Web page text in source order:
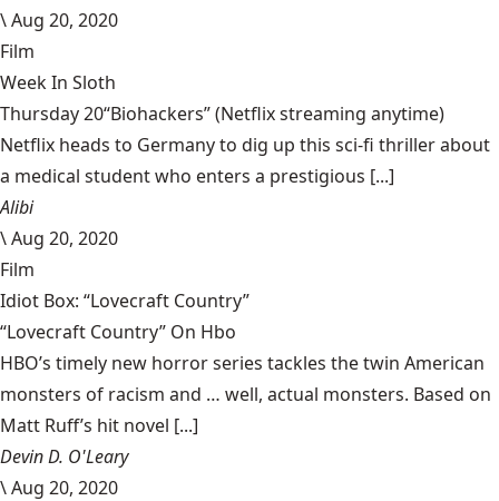
\Aug 20, 2020
Film
Week In Sloth
Thursday 20“Biohackers” (Netflix streaming anytime)
Netflix heads to Germany to dig up this sci-fi thriller about
a medical student who enters a prestigious [...]
Alibi
\Aug 20, 2020
Film
Idiot Box: “Lovecraft Country”
“Lovecraft Country” On Hbo
HBO’s timely new horror series tackles the twin American
monsters of racism and … well, actual monsters. Based on
Matt Ruff’s hit novel [...]
Devin D. O'Leary
\Aug 20, 2020